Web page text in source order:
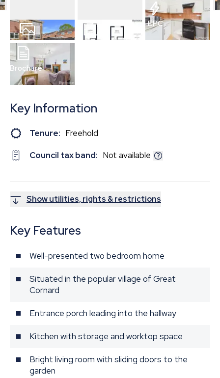
13Photos
EPC
Brochure
Key Information
Tenure: Freehold
Council tax band: Not available
Show utilities, rights & restrictions
Key Features
Well-presented two bedroom home
Situated in the popular village of Great
Cornard
Entrance porch leading into the hallway
Kitchen with storage and worktop space
Bright living room with sliding doors to the
garden